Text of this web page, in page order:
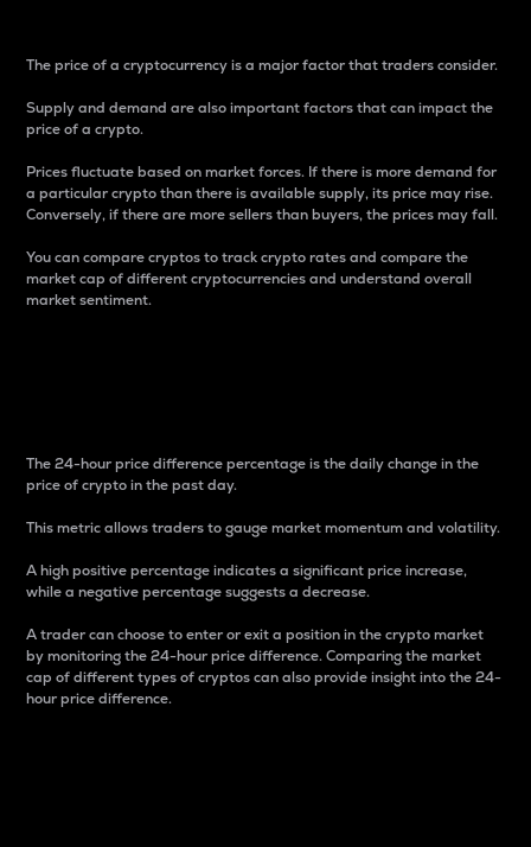
The price of a cryptocurrency is a major factor that traders consider.
Supply and demand are also important factors that can impact the
price of a crypto.
Prices fluctuate based on market forces. If there is more demand for
a particular crypto than there is available supply, its price may rise.
Conversely, if there are more sellers than buyers, the prices may fall.
You can compare cryptos to track crypto rates and compare the
market cap of different cryptocurrencies and understand overall
market sentiment.
The 24-hour price difference percentage is the daily change in the
price of crypto in the past day.
This metric allows traders to gauge market momentum and volatility.
A high positive percentage indicates a significant price increase,
while a negative percentage suggests a decrease.
A trader can choose to enter or exit a position in the crypto market
by monitoring the 24-hour price difference. Comparing the market
cap of different types of cryptos can also provide insight into the 24-
hour price difference.